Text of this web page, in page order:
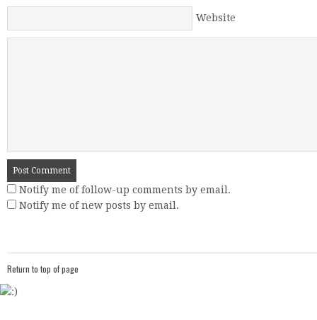
Website
Notify me of follow-up comments by email.
Notify me of new posts by email.
Return to top of page